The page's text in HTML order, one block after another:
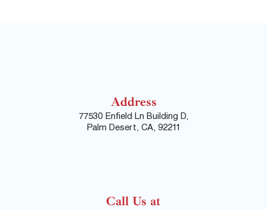
Address
77530 Enfield Ln Building D,
Palm Desert, CA, 92211
Call Us at